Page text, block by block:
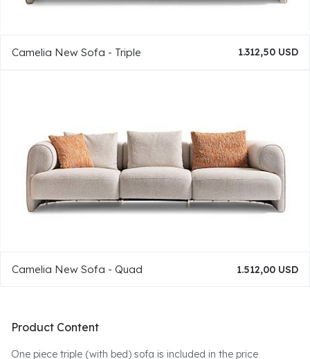
Camelia New Sofa - Triple 1.312,50 USD
Camelia New Sofa - Quad 1.512,00 USD
Product Content
One piece triple (with bed) sofa is included in the price